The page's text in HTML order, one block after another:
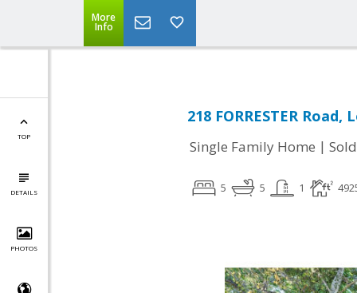
More
Info
TOP
DETAILS
PHOTOS
218 FORRESTER Road,
Single Family Home | Sold
5 5 1